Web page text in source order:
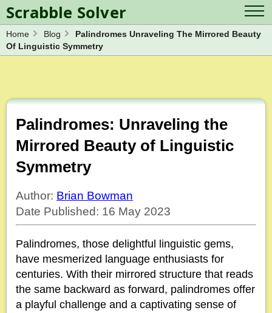
Scrabble Solver
Log in Contact Us
Spelling Bee Solver Scrabble Cheat
Blog Anagram Solver
Word Unscrambler Letter Mix Game
Home Blog
Palindromes Unraveling The Mirrored Beauty
Of Linguistic Symmetry
Palindromes: Unraveling the
Mirrored Beauty of Linguistic
Symmetry
Author: Brian Bowman
Date Published: 16 May 2023
Palindromes, those delightful linguistic gems,
have mesmerized language enthusiasts for
centuries. With their mirrored structure that reads
the same backward as forward, palindromes offer
a playful challenge and a captivating sense of